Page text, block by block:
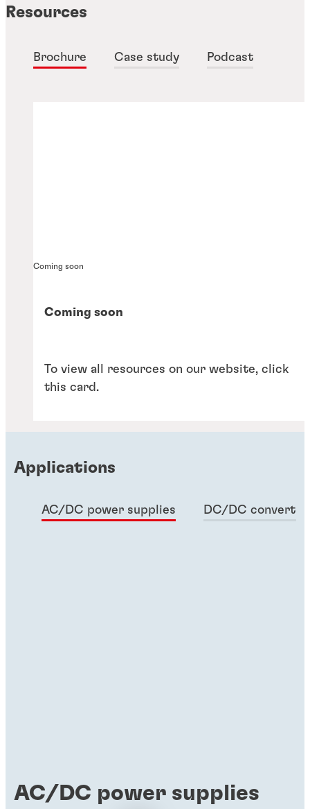
Resources
Brochure Case study Podcast
Coming soon
Coming soon
To view all resources on our website, click
this card.
Applications
AC/DC power supplies DC/DC
AC/DC power supplies